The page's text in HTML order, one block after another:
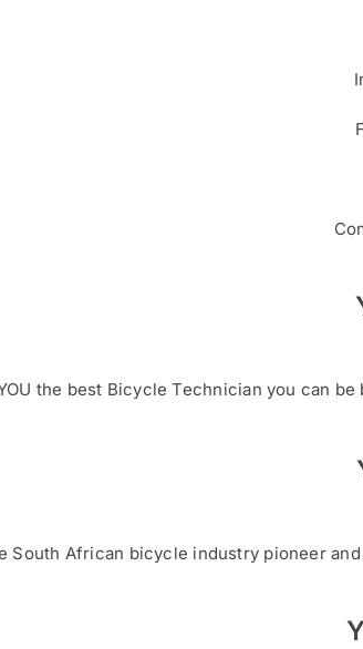
the best Bicycle Technician you can
South African bicycle industry pioneer